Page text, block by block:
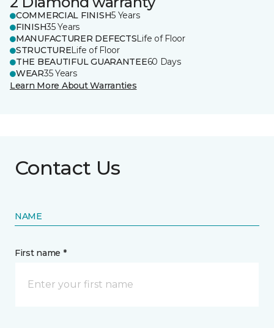
COMMERCIAL FINISH5 Years
FINISH35 Years
MANUFACTURER DEFECTSLife of Floor
STRUCTURELife of Floor
THE BEAUTIFUL GUARANTEE60 Days
WEAR35 Years
Learn More About Warranties
Contact Us
NAME
First name *